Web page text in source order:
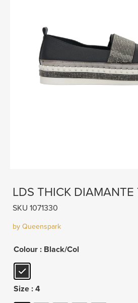
LDS THICK DIAMANTE
SKU 1071330
by Queenspark
Colour : Black/Col
Size : 4